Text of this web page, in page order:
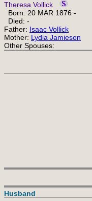
Theresa Vollick
Born: 20 MAR 1876 -
Died: -
Father: Isaac Vollick
Mother: Lydia Jamieson
Other Spouses:
Husband